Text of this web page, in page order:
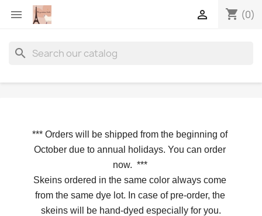
 shopping_cart (0)

search
*** Orders will be shipped from the beginning of
October due to annual holidays. You can order
now. ***
Skeins ordered in the same color always come
from the same dye lot. In case of pre-order, the
skeins will be hand-dyed especially for you.